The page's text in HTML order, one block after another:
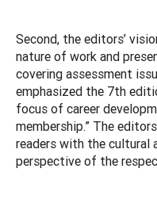
Second, the editors’
nature of work and
covering assessment
emphasized the 7th
focus of career
membership.” The
readers with the cultural
perspective of the